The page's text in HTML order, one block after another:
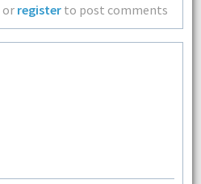
or register to post comments